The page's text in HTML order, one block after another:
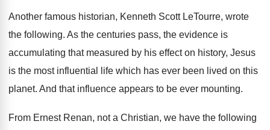
Another famous historian, Kenneth Scott LeTourre, wrote
the following. As the centuries pass, the evidence is
accumulating that measured by his effect on history, Jesus
is the most influential life which has ever been lived on this
planet. And that influence appears to be ever mounting.
From Ernest Renan, not a Christian, we have the following